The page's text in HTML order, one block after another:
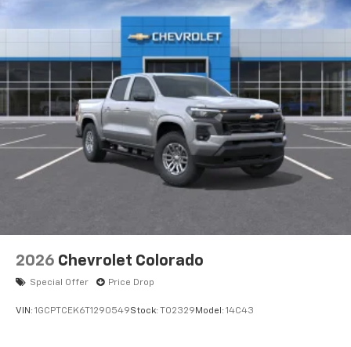
2026 Chevrolet Colorado
Special Offer Price Drop
VIN: 1GCPTCEK6T1290549Stock: T02329 Model: 14C43